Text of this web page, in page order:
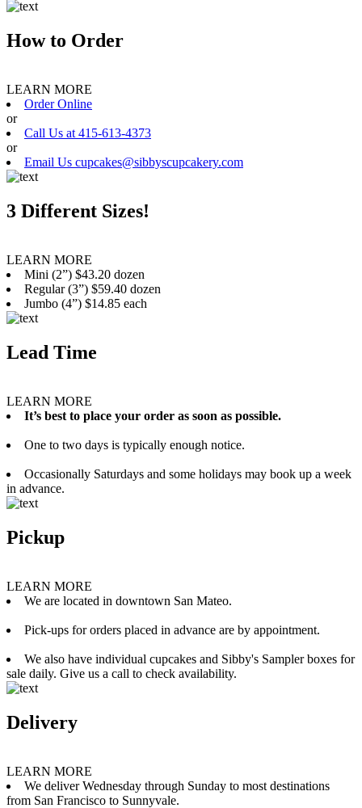
How to Order
LEARN MORE
Order Online
or
Call Us at 415-613-4373
or
Email Us cupcakes@sibbyscupcakery.com
3 Different Sizes!
LEARN MORE
Mini (2”) $43.20 dozen
Regular (3”) $59.40 dozen
Jumbo (4”) $14.85 each
Lead Time
LEARN MORE
It’s best to place your order as soon as possible.
One to two days is typically enough notice.
Occasionally Saturdays and some holidays may book up a week
in advance.
Pickup
LEARN MORE
We are located in downtown San Mateo.
Pick-ups for orders placed in advance are by appointment.
We also have individual cupcakes and Sibby's Sampler boxes for
sale daily. Give us a call to check availability.
Delivery
LEARN MORE
We deliver Wednesday through Sunday to most destinations
from San Francisco to Sunnyvale.